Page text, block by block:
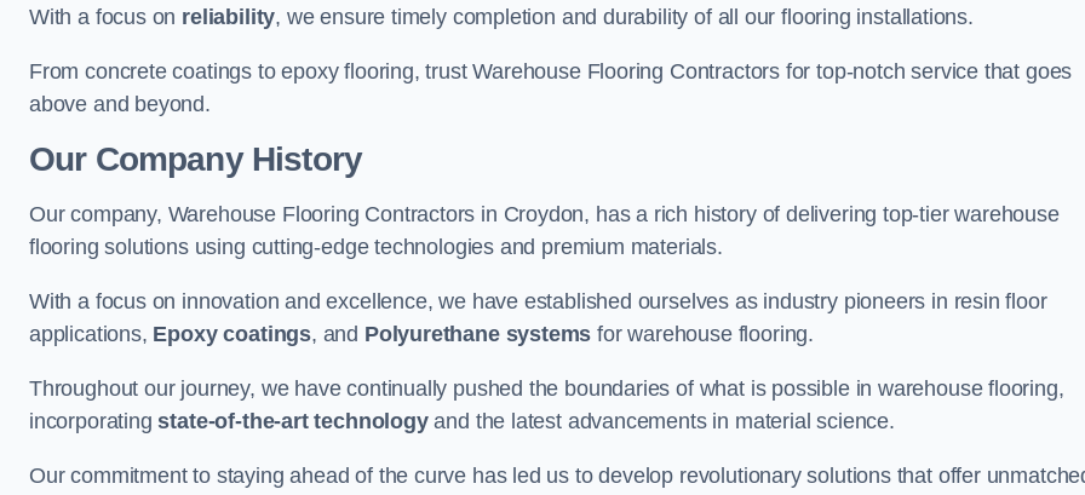
With a focus on reliability, we ensure timely completion and durability of all our flooring installations.
From concrete coatings to epoxy flooring, trust Warehouse Flooring Contractors for top-notch service that goes
above and beyond.
Our Company History
Our company, Warehouse Flooring Contractors in Croydon, has a rich history of delivering top-tier warehouse
flooring solutions using cutting-edge technologies and premium materials.
With a focus on innovation and excellence, we have established ourselves as industry pioneers in resin floor
applications, Epoxy coatings, and Polyurethane systems for warehouse flooring.
Throughout our journey, we have continually pushed the boundaries of what is possible in warehouse flooring,
incorporatingstate-of-the-art technologyand the latest advancements in material science.
Our commitment to staying ahead of the curve has led us to develop revolutionary solutions that offer